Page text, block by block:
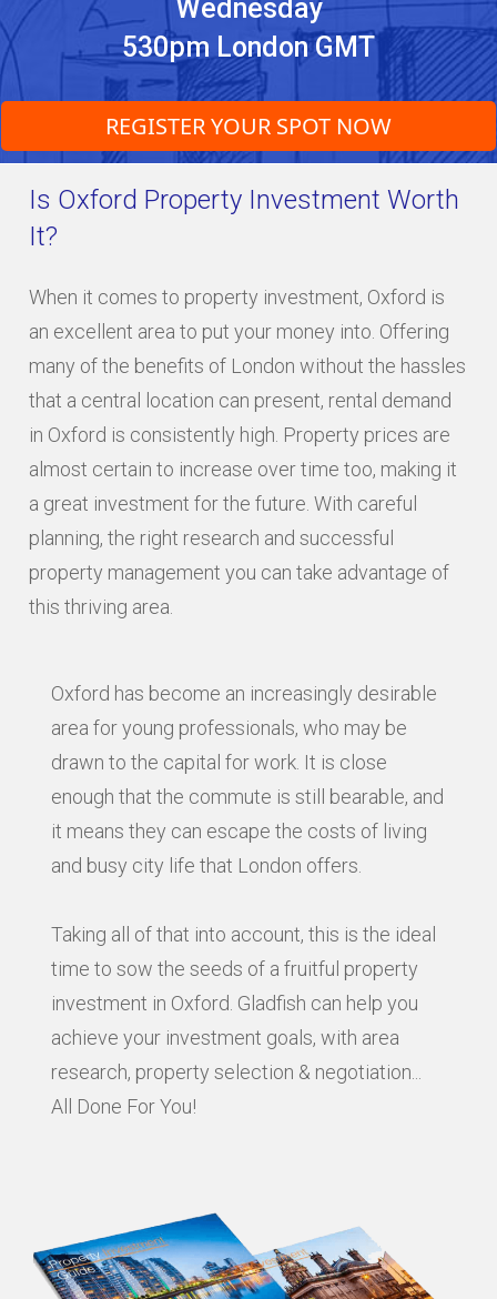
Wednesday
530pm London GMT
REGISTER YOUR SPOT NOW
Is Oxford Property Investment Worth
It?
When it comes to property investment, Oxford is
an excellent area to put your money into. Offering
many of the benefits of London without the hassles
that a central location can present, rental demand
in Oxford is consistently high. Property prices are
almost certain to increase over time too, making it
a great investment for the future. With careful
planning, the right research and successful
property management you can take advantage of
this thriving area.
Oxford has become an increasingly desirable
area for young professionals, who may be
drawn to the capital for work. It is close
enough that the commute is still bearable, and
it means they can escape the costs of living
and busy city life that London offers.
Taking all of that into account, this is the ideal
time to sow the seeds of a fruitful property
investment in Oxford. Gladfish can help you
achieve your investment goals, with area
research, property selection & negotiation...
All Done For You!